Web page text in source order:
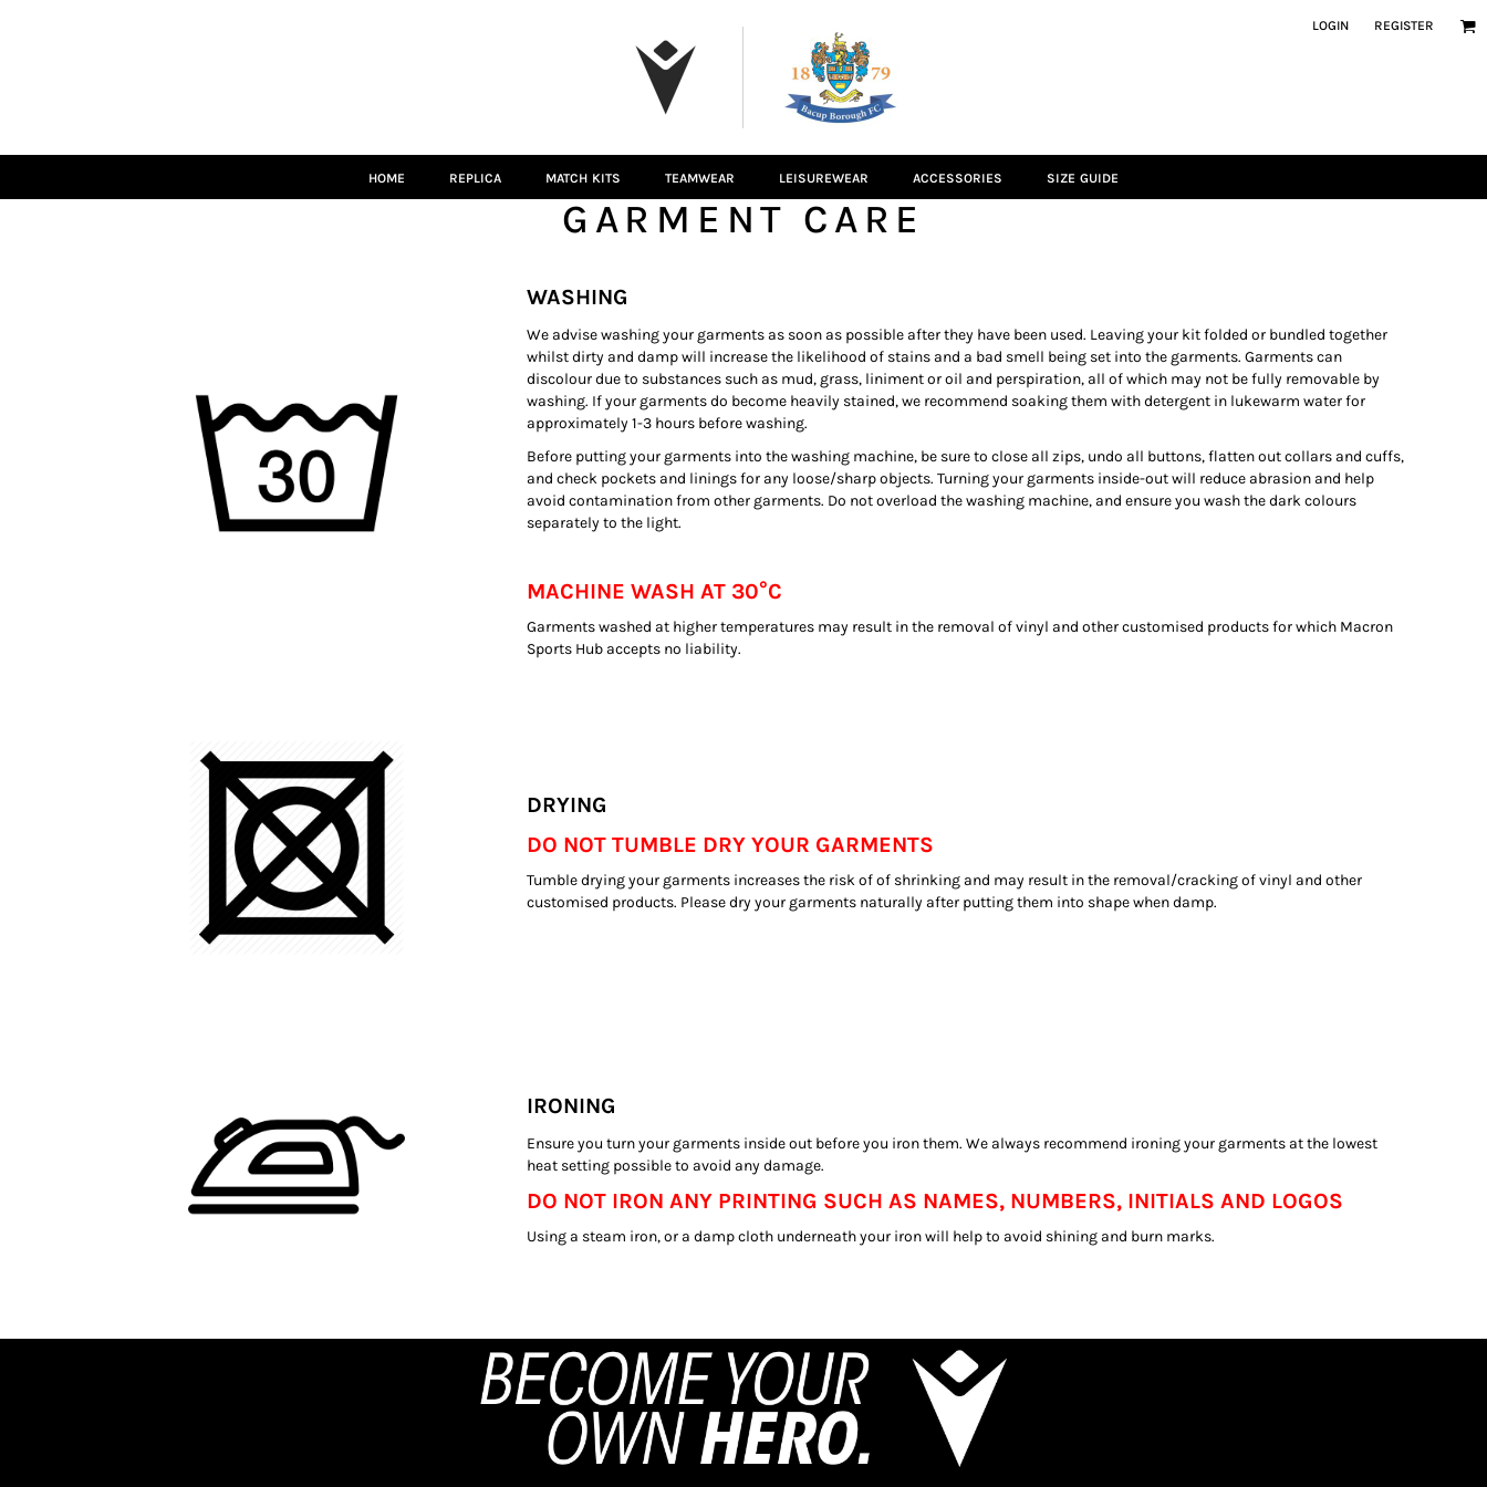
LOGIN REGISTER
HOME REPLICA MATCH KITS TEAMWEAR LEISUREWEAR ACCESSORIES SIZE GUIDE
GARMENT CARE
WASHING
We advise washing your garments as soon as possible after they have been used. Leaving your kit folded or bundled together
whilst dirty and damp will increase the likelihood of stains and a bad smell being set into the garments. Garments can
discolour due to substances such as mud, grass, liniment or oil and perspiration, all of which may not be fully removable by
washing. If your garments do become heavily stained, we recommend soaking them with detergent in lukewarm water for
approximately 1-3 hours before washing.
Before putting your garments into the washing machine, be sure to close all zips, undo all buttons, flatten out collars and cuffs,
and check pockets and linings for any loose/sharp objects. Turning your garments inside-out will reduce abrasion and help
avoid contamination from other garments. Do not overload the washing machine, and ensure you wash the dark colours
separately to the light.
MACHINE WASH AT 30°C
Garments washed at higher temperatures may result in the removal of vinyl and other customised products for which Macron
Sports Hub accepts no liability.
DRYING
DO NOT TUMBLE DRY YOUR GARMENTS
Tumble drying your garments increases the risk of of shrinking and may result in the removal/cracking of vinyl and other
customised products. Please dry your garments naturally after putting them into shape when damp.
IRONING
Ensure you turn your garments inside out before you iron them. We always recommend ironing your garments at the lowest
heat setting possible to avoid any damage.
DO NOT IRON ANY PRINTING SUCH AS NAMES, NUMBERS, INITIALS AND LOGOS
Using a steam iron, or a damp cloth underneath your iron will help to avoid shining and burn marks.